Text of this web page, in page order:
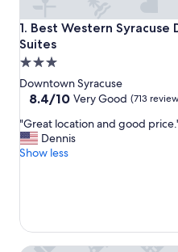
1. Best Western
Suites
Best Western Syracuse
3.0
star
property
Downtown Syracuse
8.4
of
10,
Very
8.4/10 Very Good (713
"
G
r
o
"Great location and good
Dennis
Show less